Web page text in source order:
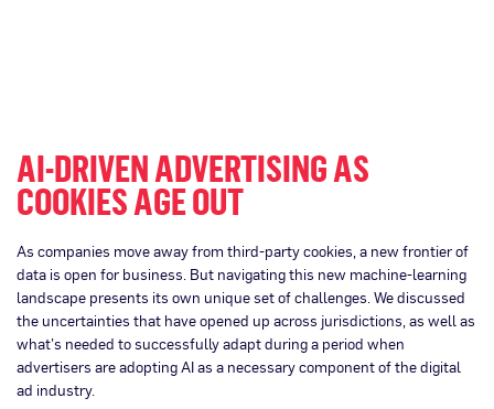
AI-DRIVEN ADVERTISING AS
COOKIES AGE OUT
As companies move away from third-party cookies, a new frontier of
data is open for business. But navigating this new machine-learning
landscape presents its own unique set of challenges. We discussed
the uncertainties that have opened up across jurisdictions, as well as
what’s needed to successfully adapt during a period when
advertisers are adopting AI as a necessary component of the digital
ad industry.